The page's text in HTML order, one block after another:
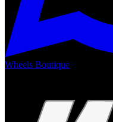
Wheels Boutique